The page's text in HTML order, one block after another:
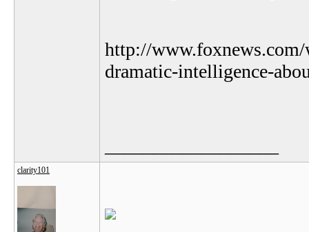
http://
dramatic-intelligence-
clarity101